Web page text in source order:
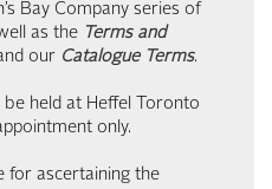
Bay Company series of
as the Terms and
our Catalogue Terms.
be held at Heffel Toronto
only.
for ascertaining the